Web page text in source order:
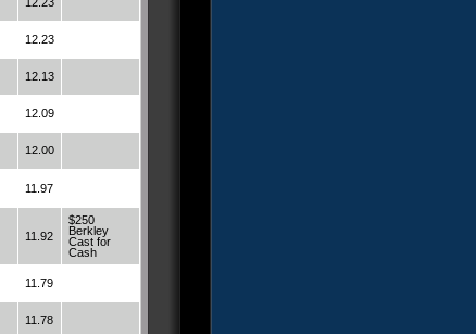
12.23
12.13
12.09
12.00
11.97
11.92
$250
Berkley
Cast for
Cash
11.79
11.78